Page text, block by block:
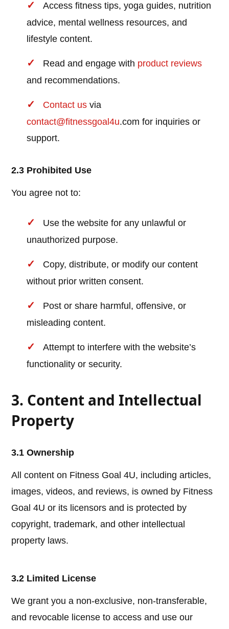
Access fitness tips, yoga guides, nutrition
advice, mental wellness resources, and
lifestyle content.
Read and engage with product reviews
and recommendations.
Contact us via
contact@fitnessgoal4u.com for inquiries or
support.
2.3 Prohibited Use
You agree not to:
Use the website for any unlawful or
unauthorized purpose.
Copy, distribute, or modify our content
without prior written consent.
Post or share harmful, offensive, or
misleading content.
Attempt to interfere with the website’s
functionality or security.
3. Content and Intellectual
Property
3.1 Ownership
All content on Fitness Goal 4U, including articles,
images, videos, and reviews, is owned by Fitness
Goal 4U or its licensors and is protected by
copyright, trademark, and other intellectual
property laws.
3.2 Limited License
We grant you a non-exclusive, non-transferable,
and revocable license to access and use our